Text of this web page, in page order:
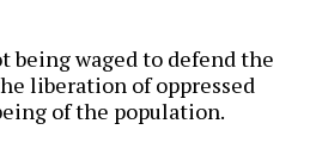
being waged to defend the
liberation of oppressed
of the population.